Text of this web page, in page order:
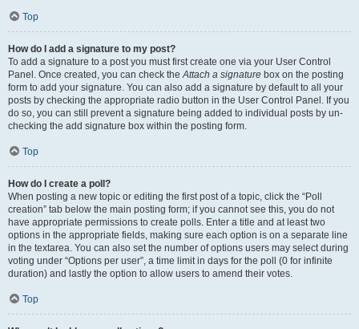
Top
How do I add a signature to my post?
To add a signature to a post you must first create one via your User Control
Panel. Once created, you can check theAttach a signature box on the posting
form to add your signature. You can also add a signature by default to all your
posts by checking the appropriate radio button in the User Control Panel. If you
do so, you can still prevent a signature being added to individual posts by un-
checking the add signature box within the posting form.
Top
How do I create a poll?
When posting a new topic or editing the first post of a topic, click the “Poll
creation” tab below the main posting form; if you cannot see this, you do not
have appropriate permissions to create polls. Enter a title and at least two
options in the appropriate fields, making sure each option is on a separate line
in the textarea. You can also set the number of options users may select during
voting under “Options per user”, a time limit in days for the poll (0 for infinite
duration) and lastly the option to allow users to amend their votes.
Top